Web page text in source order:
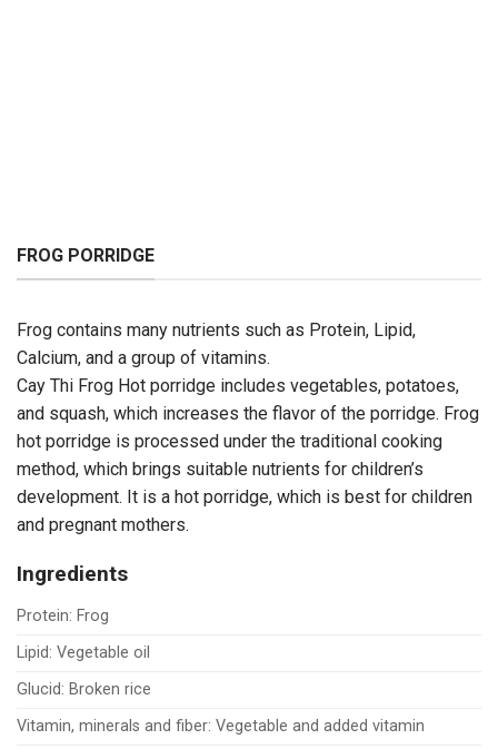
FROG PORRIDGE
Frog contains many nutrients such as Protein, Lipid,
Calcium, and a group of vitamins.
Cay Thi Frog Hot porridge includes vegetables, potatoes,
and squash, which increases the flavor of the porridge. Frog
hot porridge is processed under the traditional cooking
method, which brings suitable nutrients for children’s
development. It is a hot porridge, which is best for children
and pregnant mothers.
Ingredients
Protein: Frog
Lipid: Vegetable oil
Glucid: Broken rice
Vitamin, minerals and fiber: Vegetable and added vitamin